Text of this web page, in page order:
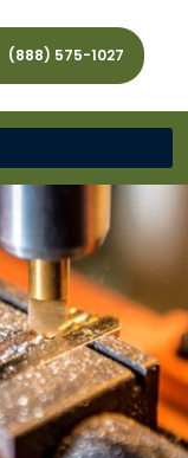
(888) 575-1027